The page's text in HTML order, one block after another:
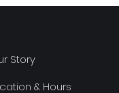
Story
& Hours